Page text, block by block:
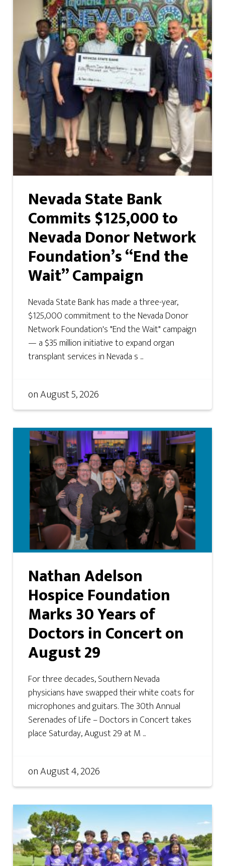
Nevada State Bank
Commits $125,000 to
Nevada Donor Network
Foundation’s “End the
Wait” Campaign
Nevada State Bank has made a three-year,
$125,000 commitment to the Nevada Donor
Network Foundation's "End the Wait" campaign
— a $35 million initiative to expand organ
transplant services in Nevada s ...
onAugust 5, 2026
Nathan Adelson
Hospice Foundation
Marks 30 Years of
Doctors in Concert on
August 29
For three decades, Southern Nevada
physicians have swapped their white coats for
microphones and guitars. The 30th Annual
Serenades of Life – Doctors in Concert takes
place Saturday, August 29 at M ...
onAugust 4, 2026